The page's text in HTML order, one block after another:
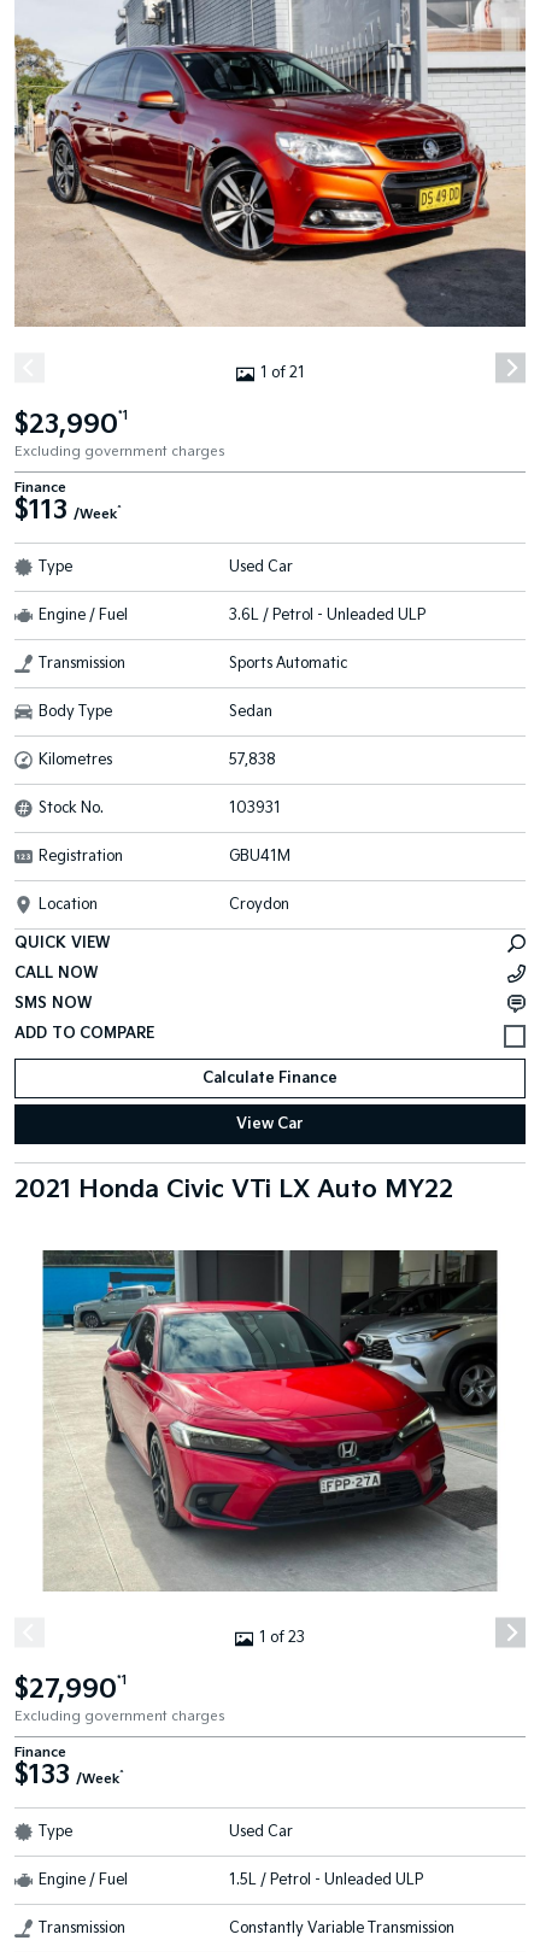
1 of 21
$23,990*1
Excluding government charges
Finance
$113 /Week^
Type Used Car
Engine / Fuel 3.6L / Petrol - Unleaded ULP
Transmission Sports Automatic
Body Type Sedan
Kilometres 57,838
Stock No. 103931
Registration GBU41M
Location Croydon
QUICK VIEW
CALL NOW
SMS NOW
Calculate Finance
View Car
2021 Honda Civic VTi LX Auto MY22
1 of 23
$27,990*1
Excluding government charges
Finance
$133 /Week^
Type Used Car
Engine / Fuel 1.5L / Petrol - Unleaded ULP
Transmission Constantly Variable Transmission